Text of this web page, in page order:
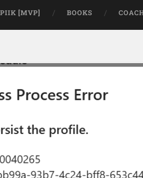
[MVP] BOOKS